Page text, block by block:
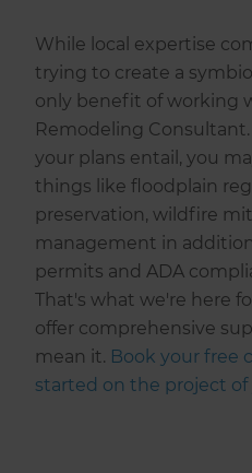
While local expertise
trying to create a
only benefit of working
Remodeling
your plans entail, you
things like floodplain
preservation, wildfire
management in
permits and ADA
That's what we're here
offer comprehensive
mean it. Book your free
started on the project of